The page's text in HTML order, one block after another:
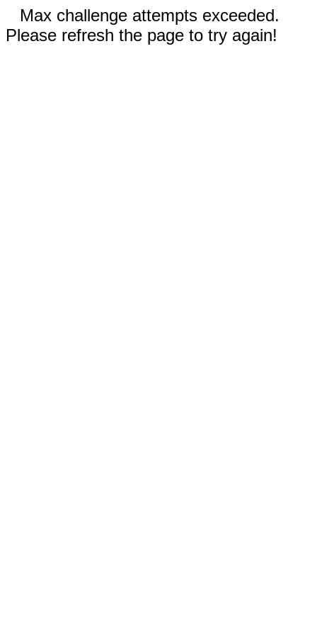
Max challenge attempts exceeded.
Please refresh the page to try again!